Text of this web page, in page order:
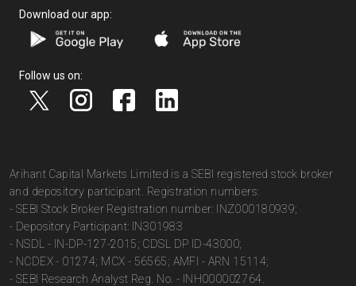
Download our app:
Follow us on:
Arihant Capital Markets Limited is a SEBI registered stock broker
and depository participant. Registration numbers:
- SEBI Stock Broker Registration number: INZ000180939;
- Depository Participant: IN301983
- NSDL - IN-DP-127-2015; CDSL DP ID-43000;
- NCDEX - 01274; MCX - 56565; AMFI - ARN 15114;
- SEBI Research Analyst Reg. No. - INH000002764.